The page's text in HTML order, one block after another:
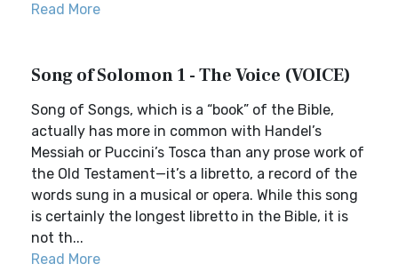
Read More
Song of Solomon 1 - The Voice (VOICE)
Song of Songs, which is a “book” of the Bible,
actually has more in common with Handel’s
Messiah or Puccini’s Tosca than any prose work of
the Old Testament—it’s a libretto, a record of the
words sung in a musical or opera. While this song
is certainly the longest libretto in the Bible, it is
not th...
Read More